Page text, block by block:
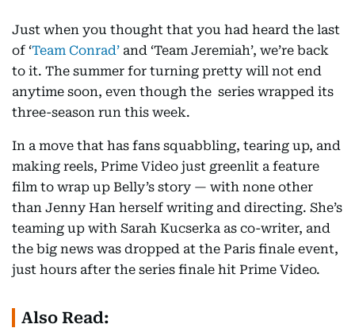
Just when you thought that you had heard the last
of ‘Team Conrad’ and ‘Team Jeremiah’, we’re back
to it. The summer for turning pretty will not end
anytime soon, even though the series wrapped its
three-season run this week.
In a move that has fans squabbling, tearing up, and
making reels, Prime Video just greenlit a feature
film to wrap up Belly’s story — with none other
than Jenny Han herself writing and directing. She’s
teaming up with Sarah Kucserka as co-writer, and
the big news was dropped at the Paris finale event,
just hours after the series finale hit Prime Video.
Also Read: